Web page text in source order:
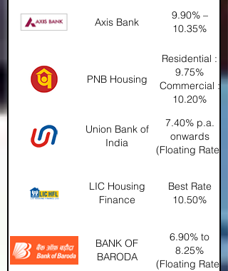
Axis Bank
9.90% –
10.35%
PNB Housing
Residential :
9.75%
Commercial :
10.20%
Union Bank of
India
7.40% p.a.
onwards
(Floating Rate)
LIC Housing
Finance
Best Rate
10.50%
BANK OF
BARODA
6.90% to
8.25%
(Floating Rate)